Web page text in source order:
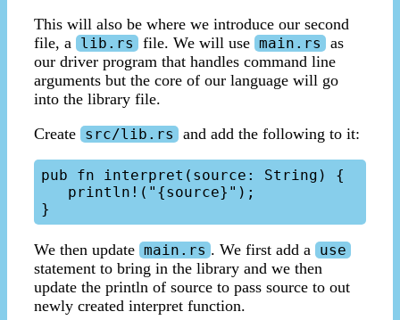
This will also be where we introduce our second
file, a lib.rs file. We will use main.rs
as
our driver program that handles command line
arguments but the core of our language will go
into the library file.
Create src/lib.rs and add the following to it:
pub fn interpret(source: String) {
We then update main.rs . We first add a use
statement to bring in the library and we then
update the println of source to pass source to out
newly created interpret function.